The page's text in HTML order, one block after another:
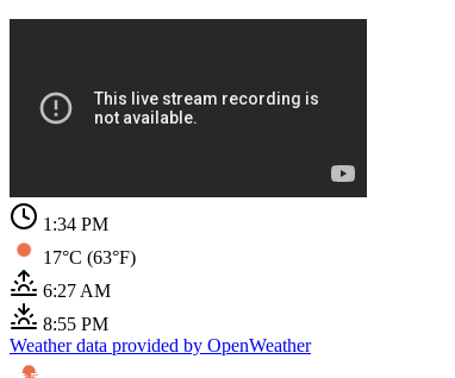
1:34 PM
17°C (63°F)
6:27 AM
8:55 PM
Weather data provided by OpenWeather